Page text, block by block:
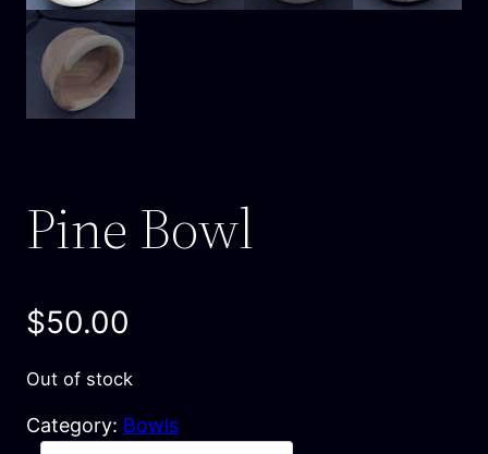
Pine Bowl
$50.00
Out of stock
Category: Bowls